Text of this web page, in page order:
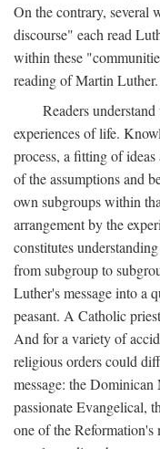
On the contrary, several
discourse" each read
within these
reading of Martin Luther.
Readers
experiences of life.
process, a fitting of
of the assumptions and
own subgroups within
arrangement by the
constitutes
from subgroup to
Luther's message into a
peasant. A Catholic
And for a variety of
religious orders could
message: the
passionate Evangelical,
one of the